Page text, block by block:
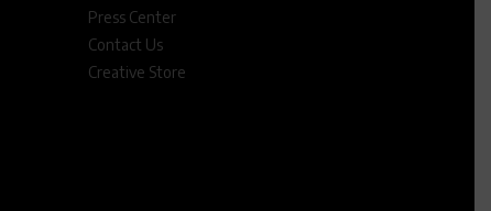
Press Center
Contact Us
Creative Store